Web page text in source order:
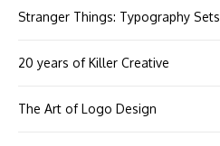
Stranger Things: Typography
20 years of Killer Creative
The Art of Logo Design